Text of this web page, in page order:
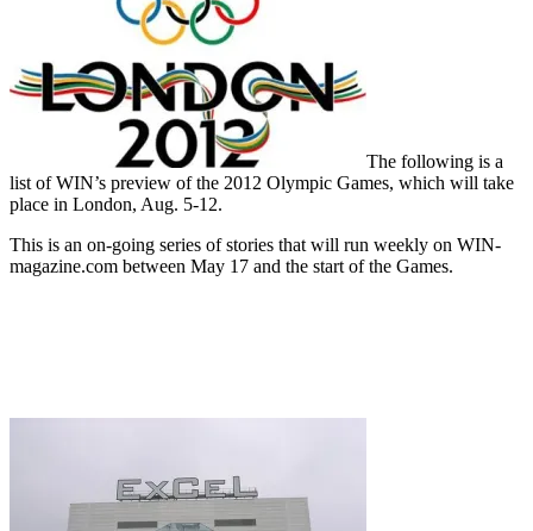
The following is a
list of WIN’s preview of the 2012 Olympic Games, which will take
place in London, Aug. 5-12.
This is an on-going series of stories that will run weekly on WIN-
magazine.com between May 17 and the start of the Games.